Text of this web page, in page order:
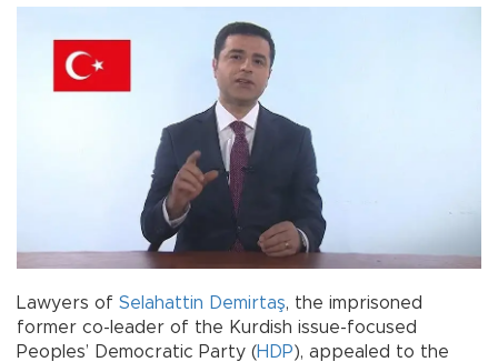
Lawyers of Selahattin Demirtaş, the imprisoned
former co-leader of the Kurdish issue-focused
Peoples’ Democratic Party (HDP), appealed to the